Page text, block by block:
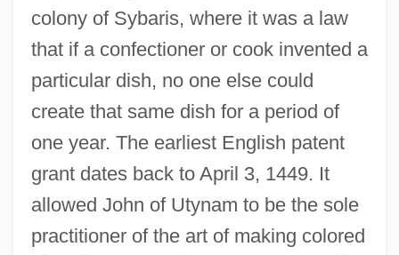
colony of Sybaris, where it was a law
that if a confectioner or cook invented a
particular dish, no one else could
create that same dish for a period of
one year. The earliest English patent
grant dates back to April 3, 1449. It
allowed John of Utynam to be the sole
practitioner of the art of making colored